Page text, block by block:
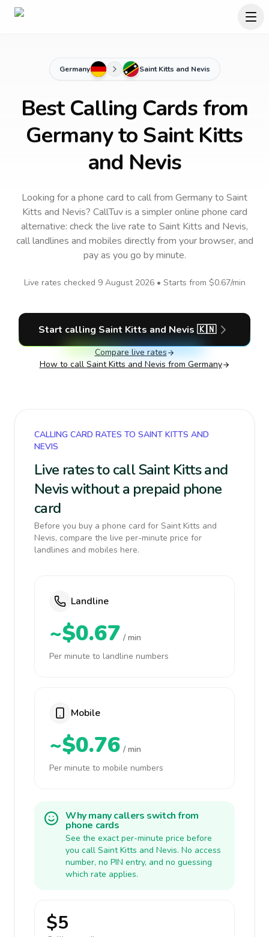
Germany Saint Kitts and Nevis
Best Calling Cards from
Germany to Saint Kitts
and Nevis
Looking for a phone card to callfrom Germanyto Saint
Kitts and Nevis? CallTuv is a simpler online phone card
alternative: check the live rate to Saint Kitts and Nevis,
call landlines and mobiles directly from your browser, and
pay as you go by minute.
Live rates checked 9 August 2026• Starts from $0.67/min
Start calling Saint Kitts and Nevis 🇰🇳
Compare live rates
How to call Saint Kitts and Nevis from Germany
CALLING CARD RATES TO SAINT KITTS AND
NEVIS
Live rates to call Saint Kitts and
Nevis without a prepaid phone
card
Before you buy a phone card for Saint Kitts and
Nevis, compare the live per-minute price for
landlines and mobiles here.
Landline
~$0.67 / min
Per minute to landline numbers
Mobile
~$0.76 / min
Per minute to mobile numbers
Why many callers switch from
phone cards
See the exact per-minute price before
you call Saint Kitts and Nevis. No access
number, no PIN entry, and no guessing
which rate applies.
$5